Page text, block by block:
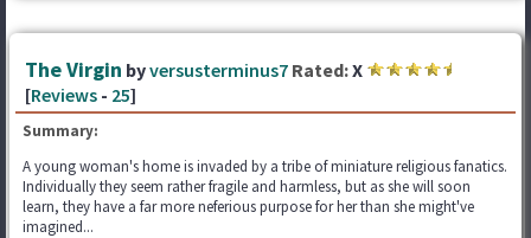
The Virgin byversusterminus7 Rated:X
[Reviews - 25]
Summary:
A young woman's home is invaded by a tribe of miniature religious fanatics.
Individually they seem rather fragile and harmless, but as she will soon
learn, they have a far more neferious purpose for her than she might've
imagined...